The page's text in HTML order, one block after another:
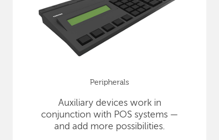
Peripherals
Auxiliary devices work in
conjunction with POS systems —
and add more possibilities.